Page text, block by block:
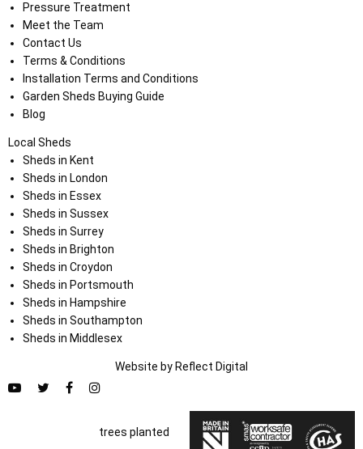
Pressure Treatment
Meet the Team
Contact Us
Terms & Conditions
Installation Terms and Conditions
Garden Sheds Buying Guide
Blog
Local Sheds
Sheds in Kent
Sheds in London
Sheds in Essex
Sheds in Sussex
Sheds in Surrey
Sheds in Brighton
Sheds in Croydon
Sheds in Portsmouth
Sheds in Hampshire
Sheds in Southampton
Sheds in Middlesex
Website by Reflect Digital
trees planted